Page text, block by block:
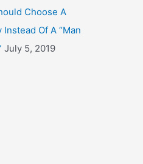
Choose A
Of A “Man
July 5, 2019